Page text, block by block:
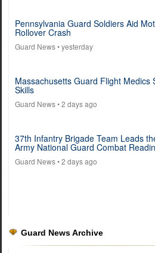
Pennsylvania Guard Soldiers Aid
Rollover Crash
Guard News• yesterday
Massachusetts Guard Flight Medics
Skills
Guard News• 2 days ago
37th Infantry Brigade Team Leads
Army National Guard Combat
Guard News• 2 days ago
Guard News Archive